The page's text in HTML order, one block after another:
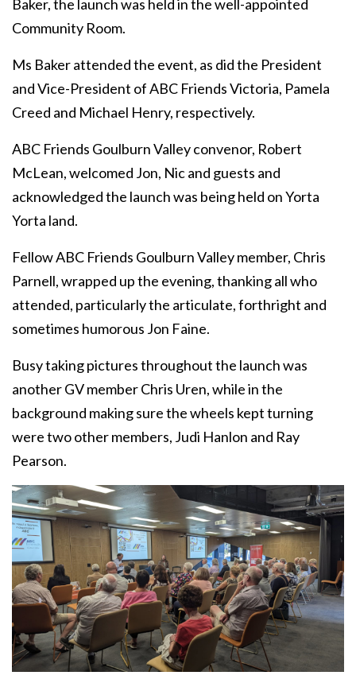
Baker, the launch was held in the well-appointed
Community Room.
Ms Baker attended the event, as did the President
and Vice-President of ABC Friends Victoria, Pamela
Creed and Michael Henry, respectively.
ABC Friends Goulburn Valley convenor, Robert
McLean, welcomed Jon, Nic and guests and
acknowledged the launch was being held on Yorta
Yorta land.
Fellow ABC Friends Goulburn Valley member, Chris
Parnell, wrapped up the evening, thanking all who
attended, particularly the articulate, forthright and
sometimes humorous Jon Faine.
Busy taking pictures throughout the launch was
another GV member Chris Uren, while in the
background making sure the wheels kept turning
were two other members, Judi Hanlon and Ray
Pearson.